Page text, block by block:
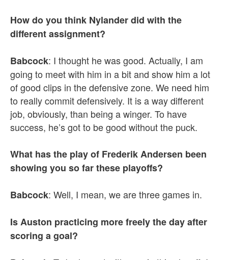
How do you think Nylander did with the
different assignment?
Babcock: I thought he was good. Actually, I am
going to meet with him in a bit and show him a lot
of good clips in the defensive zone. We need him
to really commit defensively. It is a way different
job, obviously, than being a winger. To have
success, he’s got to be good without the puck.
What has the play of Frederik Andersen been
showing you so far these playoffs?
Babcock: Well, I mean, we are three games in.
Is Auston practicing more freely the day after
scoring a goal?